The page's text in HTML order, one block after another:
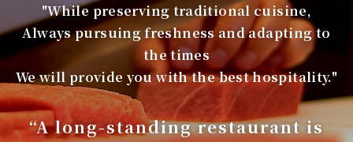
"While preserving traditional cuisine,
Always pursuing freshness and adapting to
the times
We will provide you with the best hospitality."
“A long-standing restaurant is